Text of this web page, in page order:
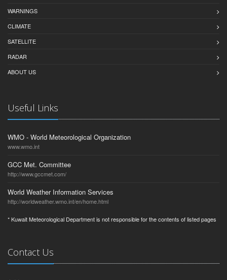
WARNINGS
CLIMATE
SATELLITE
RADAR
ABOUT US
Useful Links
WMO - World Meteorological Organization
www.wmo.int
GCC Met. Committee
http://www.gccmet.com/
World Weather Information Services
http://worldweather.wmo.int/en/home.html
* Kuwait Meteorological Department is not responsible for the contents of listed pages
Contact Us